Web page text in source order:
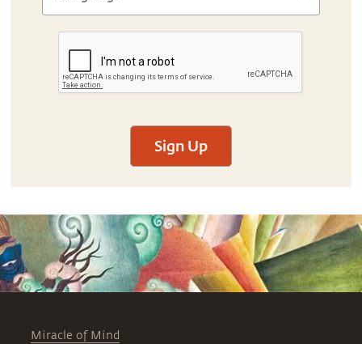
Sign Up
Miracle of Mind